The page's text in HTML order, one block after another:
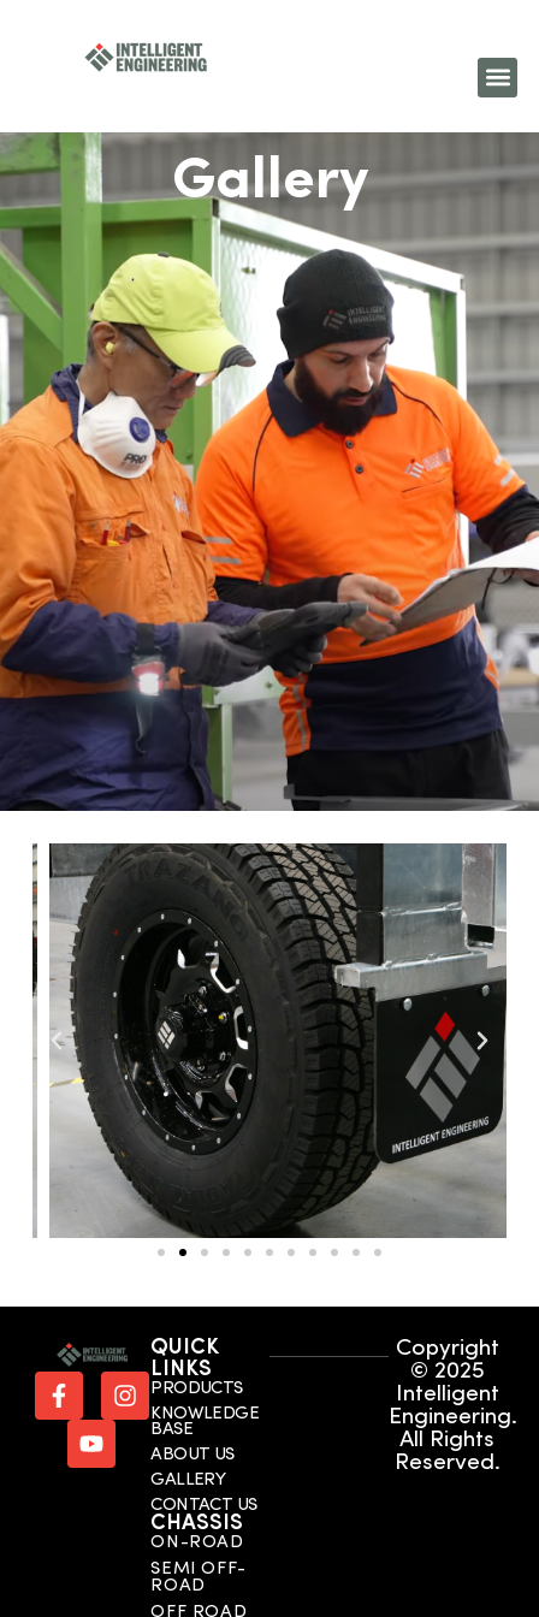
Gallery
QUICK
LINKS
PRODUCTS
KNOWLEDGE
BASE
ABOUT US
GALLERY
CONTACT US
CHASSIS
ON-ROAD
SEMI OFF-
ROAD
OFF ROAD
Copyright
© 2025
Intelligent
Engineering.
All Rights
Reserved.